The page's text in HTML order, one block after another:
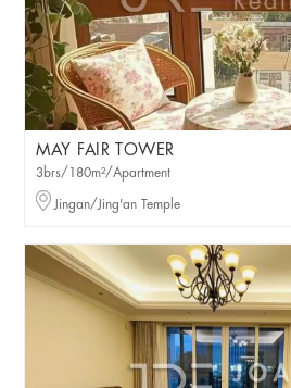
MAY FAIR TOWER
3brs/180m²/Apartment
Jingan/Jing'an Temple